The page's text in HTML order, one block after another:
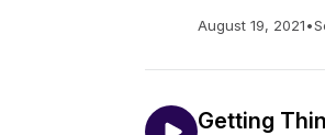
August 19, 2021•
Getting